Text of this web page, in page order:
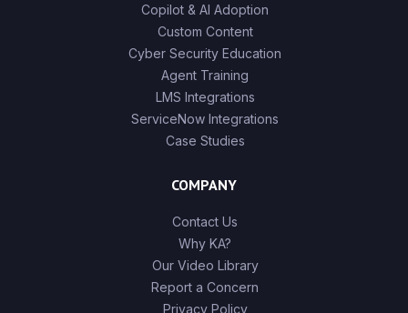
Copilot & AI Adoption
Custom Content
Cyber Security Education
Agent Training
LMS Integrations
ServiceNow Integrations
Case Studies
COMPANY
Contact Us
Why KA?
Our Video Library
Report a Concern
Privacy Policy